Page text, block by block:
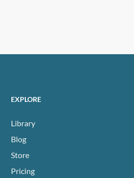
EXPLORE
Library
Blog
Store
Pricing